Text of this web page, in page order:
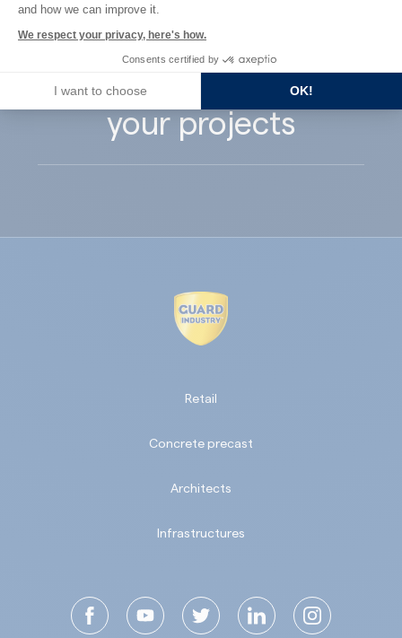
Guard Industry
supports you with
your projects
Retail
Concrete precast
Architects
Infrastructures
and how we can improve it.
We respect your privacy, here's how.
Consents certified by
I want to choose OK!